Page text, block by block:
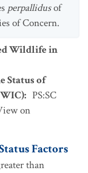
perpallidusof
of Concern.
Wildlife in
Status of
: PS:SC
on
Factors
than